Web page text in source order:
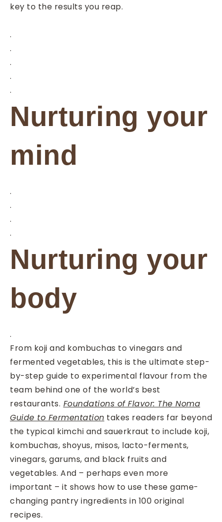
key to the results you reap.
.
.
.
.
.
Nurturing your
mind
.
.
.
.
Nurturing your
body
.
From koji and kombuchas to vinegars and
fermented vegetables, this is the ultimate step-
by-step guide to experimental flavour from the
team behind one of the world’s best
restaurants. Foundations of Flavor: The Noma
Guide to Fermentation takes readers far beyond
the typical kimchi and sauerkraut to include koji,
kombuchas, shoyus, misos, lacto-ferments,
vinegars, garums, and black fruits and
vegetables. And – perhaps even more
important – it shows how to use these game-
changing pantry ingredients in 100 original
recipes.